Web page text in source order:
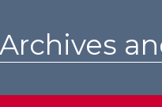
Archives